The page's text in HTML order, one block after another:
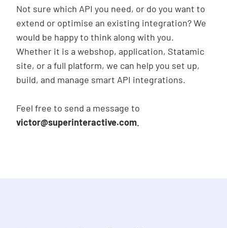
Get in touch
Not sure which API you need, or do you want to
extend or optimise an existing integration? We
would be happy to think along with you.
Whether it is a webshop, application, Statamic
site, or a full platform, we can help you set up,
build, and manage smart API integrations.
Feel free to send a message to
victor@superinteractive.com.